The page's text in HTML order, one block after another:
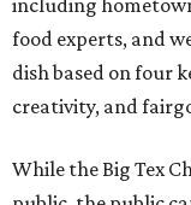
including
food experts, and
dish based on four
creativity, and
While the Big Tex